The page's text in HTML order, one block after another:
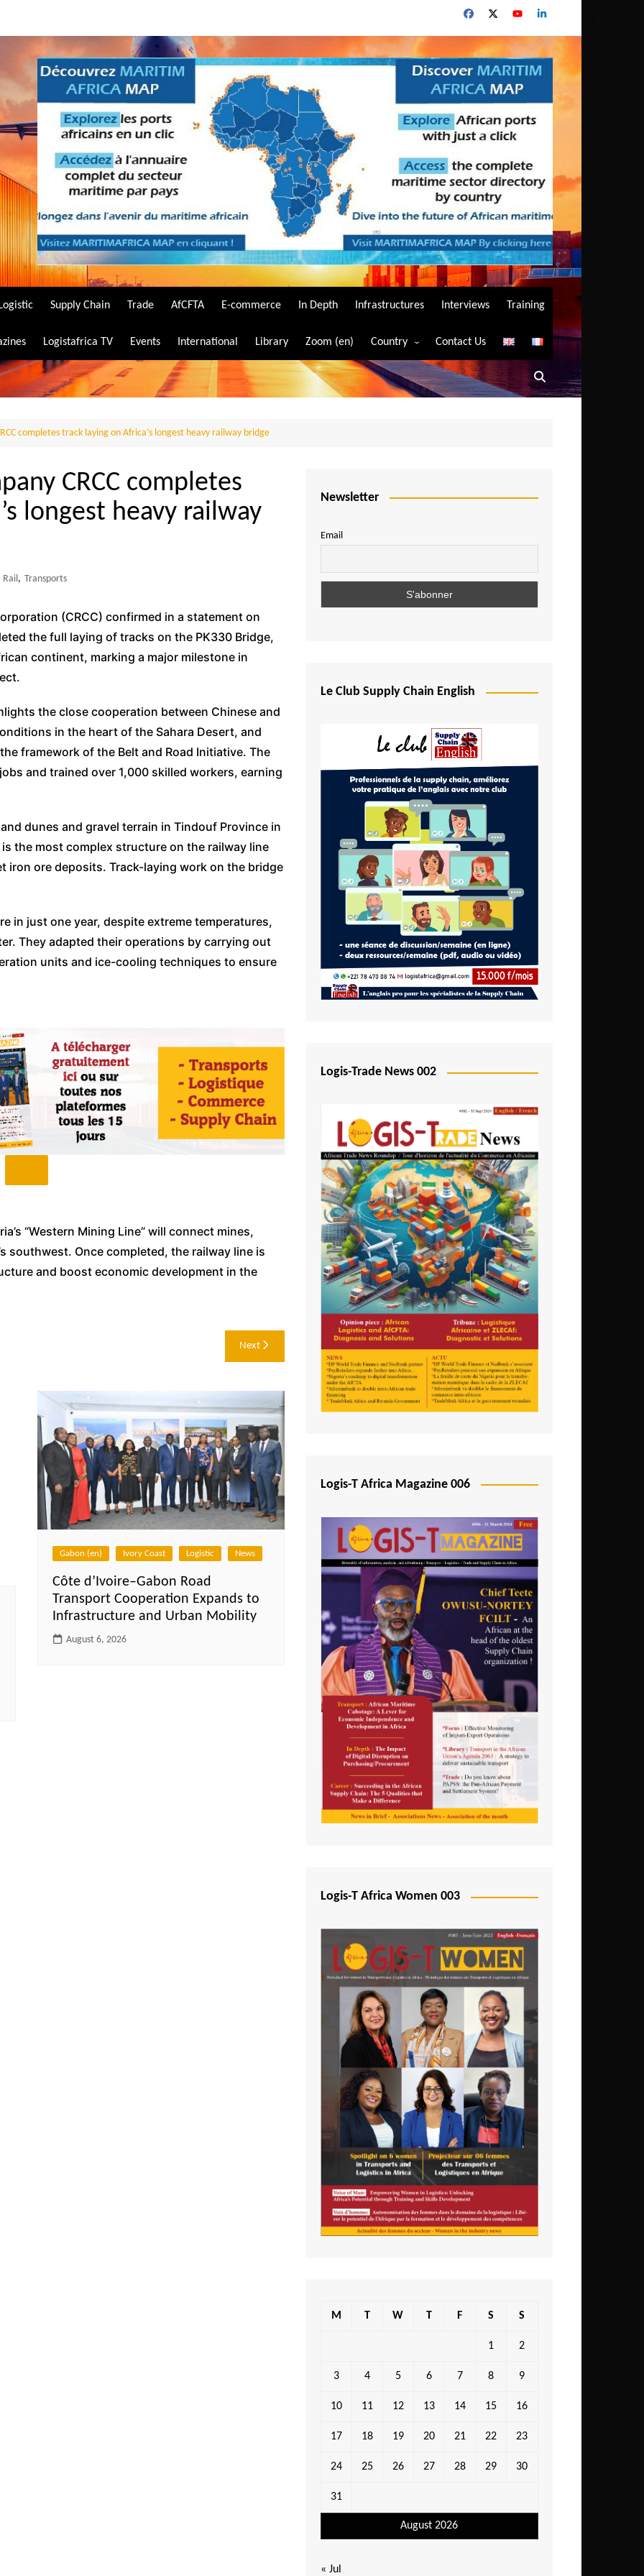
Logistic Supply Chain Trade AfCFTA E-commerce In Depth Infrastructures Interviews Training
Logistafrica TV Events International Library Zoom (en) Country
Algeria
Angola
Burundi
Central African Republic
Comoros
Egypt
Ethiopia
Gambia
Ghana
Ivory Coast
Kenya
Lesotho
Liberia
Madagascar
Malawi
Mali
São Tomé and Príncipe
Senegal
Seychelles
Sierra Leone
South Africa
Tanzania
Togo
Tunisia
Uganda
Zambia
Contact Us
completes track laying on Africa’s longest heavy railway bridge
CRCC completes
longest heavy railway
Rail , Transports
(CRCC) confirmed in a statement on
the full laying of tracks on the PK330 Bridge,
continent, marking a major milestone in
the close cooperation between Chinese and
in the heart of the Sahara Desert, and
framework of the Belt and Road Initiative. The
and trained over 1,000 skilled workers, earning
dunes and gravel terrain in Tindouf Province in
the most complex structure on the railway line
iron ore deposits. Track-laying work on the bridge
in just one year, despite extreme temperatures,
They adapted their operations by carrying out
units and ice-cooling techniques to ensure
“Western Mining Line” will connect mines,
southwest. Once completed, the railway line is
and boost economic development in the
Next
Gabon (en) Ivory Coast Logistic News
Côte d’Ivoire–Gabon Road
Transport Cooperation Expands to
Infrastructure and Urban Mobility
August 6, 2026
Newsletter
Email
Le Club Supply Chain English
Logis-Trade News 002
Logis-T Africa Magazine 006
Logis-T Africa Women 003
August 2026
M T W T F S S
1 2
3 4 5 6 7 8 9
10 11 12 13 14 15 16
17 18 19 20 21 22 23
24 25 26 27 28 29 30
31
« Jul